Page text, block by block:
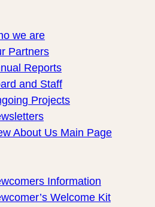
we are
Partners
Reports
and Staff
Projects
About Us Main Page
Information
Welcome Kit